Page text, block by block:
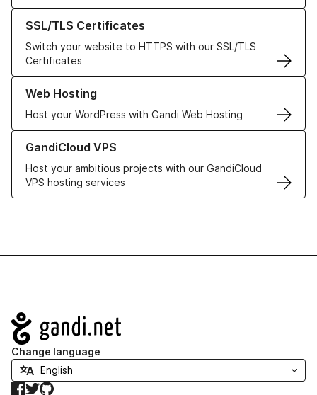
SSL/TLS Certificates
Switch your website to HTTPS with our SSL/TLS
Certificates
Learn more about our SSL/TLS Certificates
Web Hosting
Host your WordPress with Gandi Web Hosting
Learn more about our Web Hosting solutions
GandiCloud VPS
Host your ambitious projects with our GandiCloud
VPS hosting services
Learn more about GandiCloud VPS
Navigation
Change language
Facebook
TwitterGitHub